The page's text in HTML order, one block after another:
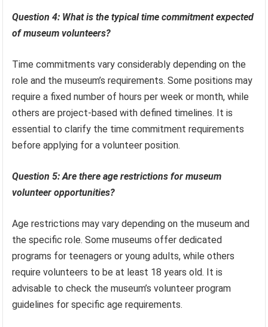
Question 4: What is the typical time commitment expected
of museum volunteers?
Time commitments vary considerably depending on the
role and the museum’s requirements. Some positions may
require a fixed number of hours per week or month, while
others are project-based with defined timelines. It is
essential to clarify the time commitment requirements
before applying for a volunteer position.
Question 5: Are there age restrictions for museum
volunteer opportunities?
Age restrictions may vary depending on the museum and
the specific role. Some museums offer dedicated
programs for teenagers or young adults, while others
require volunteers to be at least 18 years old. It is
advisable to check the museum’s volunteer program
guidelines for specific age requirements.